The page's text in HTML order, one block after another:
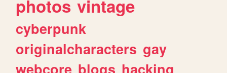
photos vintage
cyberpunk
originalcharacters gay
webcore blogs hacking